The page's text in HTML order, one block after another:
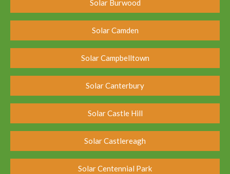
Solar Burwood
Solar Camden
Solar Campbelltown
Solar Canterbury
Solar Castle Hill
Solar Castlereagh
Solar Centennial Park